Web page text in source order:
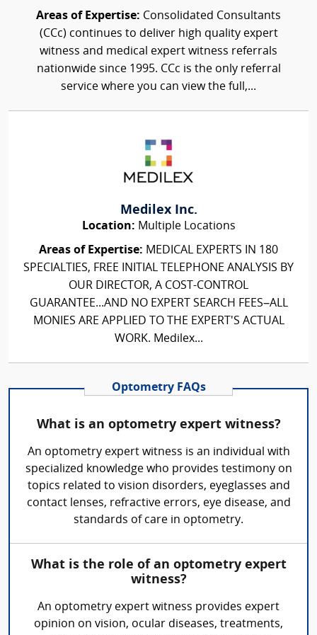
Areas of Expertise: Consolidated Consultants
(CCc) continues to deliver high quality expert
witness and medical expert witness referrals
nationwide since 1995. CCc is the only referral
service where you can view the full,...
Medilex Inc.
Location: Multiple Locations
Areas of Expertise: MEDICAL EXPERTS IN 180
SPECIALTIES, FREE INITIAL TELEPHONE ANALYSIS BY
OUR DIRECTOR, A COST-CONTROL
GUARANTEE...AND NO EXPERT SEARCH FEES–ALL
MONIES ARE APPLIED TO THE EXPERT'S ACTUAL
WORK. Medilex...
Optometry FAQs
What is an optometry expert witness?
An optometry expert witness is an individual with
specialized knowledge who provides testimony on
topics related to vision disorders, eyeglasses and
contact lenses, refractive errors, eye disease, and
standards of care in optometry.
What is the role of an optometry expert
witness?
An optometry expert witness provides expert
opinion on vision, ocular diseases, treatments,